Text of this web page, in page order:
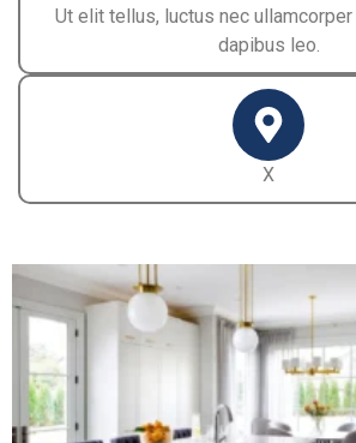
Ut elit tellus, luctus nec
dapibus leo.
X